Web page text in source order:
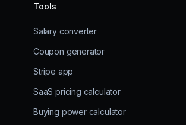
Tools
Salary converter
Coupon generator
Stripe app
SaaS pricing calculator
Buying power calculator